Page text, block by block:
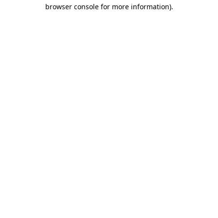
browser console for more information).